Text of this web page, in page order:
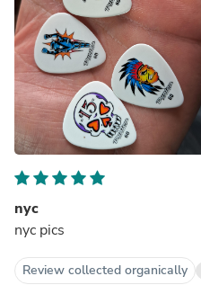
nyc
nyc pics
Review collected organically